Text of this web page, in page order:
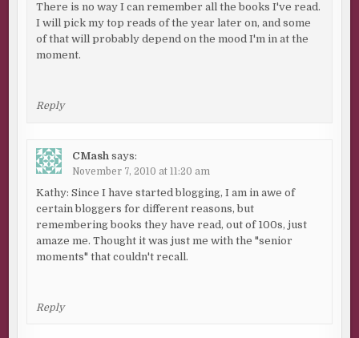
There is no way I can remember all the books I've read.
I will pick my top reads of the year later on, and some
of that will probably depend on the mood I'm in at the
moment.
Reply
CMash says:
November 7, 2010 at 11:20 am
Kathy: Since I have started blogging, I am in awe of
certain bloggers for different reasons, but
remembering books they have read, out of 100s, just
amaze me. Thought it was just me with the "senior
moments" that couldn't recall.
Reply